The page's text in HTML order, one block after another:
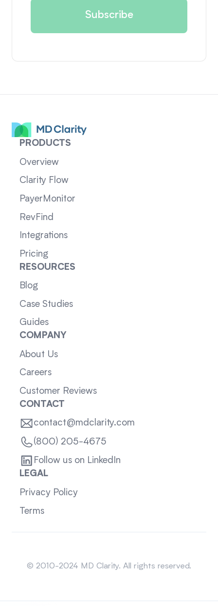
PRODUCTS
Overview
Clarity Flow
PayerMonitor
RevFind
Integrations
Pricing
RESOURCES
Blog
Case Studies
Guides
COMPANY
About Us
Careers
Customer Reviews
CONTACT
contact@mdclarity.com
(800) 205-4675
Follow us on LinkedIn
LEGAL
Privacy Policy
Terms
© 2010-2024 MD Clarity. All rights reserved.